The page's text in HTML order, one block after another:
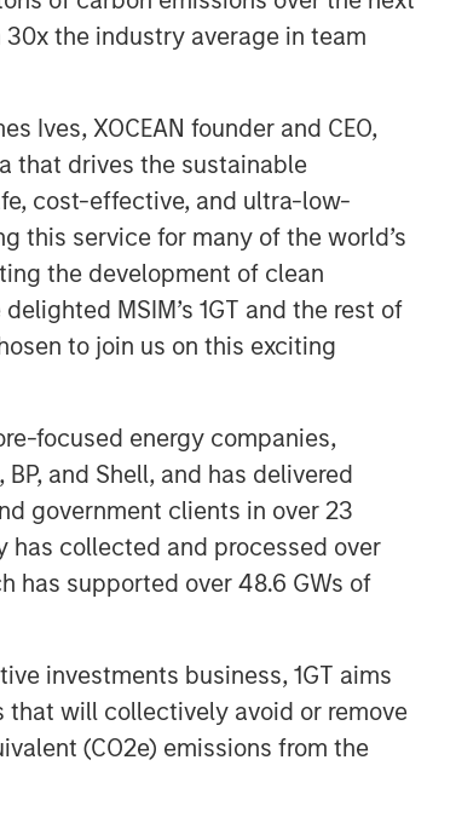
the industry average in team
Ives, XOCEAN founder and CEO,
that drives the sustainable
cost-effective, and ultra-low-
this service for many of the world’s
the development of clean
MSIM’s 1GT and the rest of
to join us on this exciting
focused energy companies,
and Shell, and has delivered
government clients in over 23
has collected and processed over
has supported over 48.6 GWs of
investments business, 1GT aims
that will collectively avoid or remove
(CO2e) emissions from the